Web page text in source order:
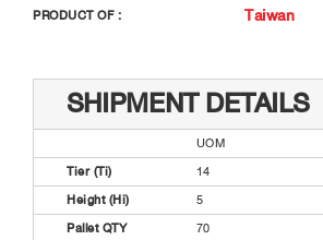
PRODUCT OF : Taiwan
SHIPMENT DETAILS
UOM
Tier (Ti)
14
Height (Hi)
5
Pallet QTY
70